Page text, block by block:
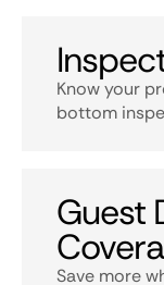
Know your
bottom
Guest
Save more